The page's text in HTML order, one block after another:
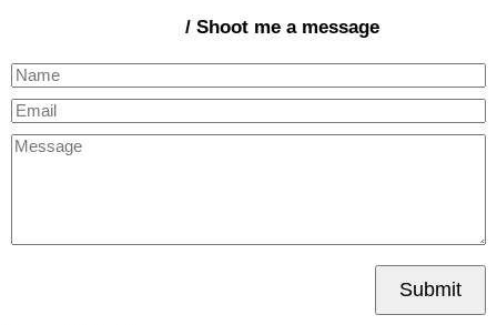
/ Shoot me a message
Submit